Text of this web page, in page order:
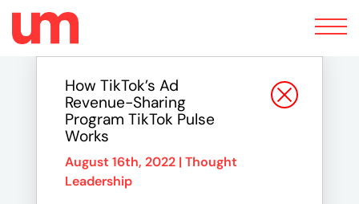
Toggle
navigation
How TikTok’s Ad
Revenue-Sharing
Program TikTok Pulse
Works
August 16th, 2022 | Thought
Leadership